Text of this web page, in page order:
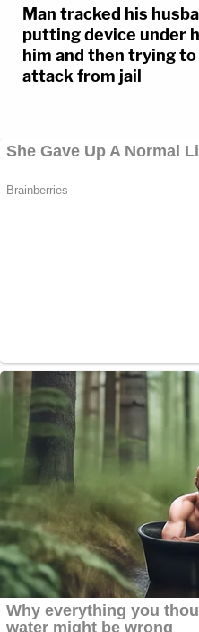
Man tracked his
putting device under
him and then trying
attack from jail